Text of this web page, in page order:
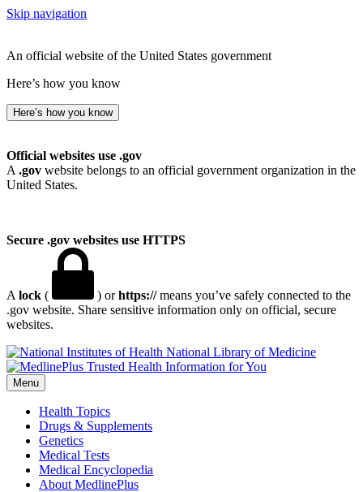
Skip navigation
An official website of the United States government
Here’s how you know
Here’s how you know
Official websites use .gov
A .gov website belongs to an official government organization in the
United States.
Secure .gov websites use HTTPS
A lock ( ) orhttps://means you’ve safely connected to the
.gov website. Share sensitive information only on official, secure
websites.
National Library of Medicine
Menu
Health Topics
Drugs & Supplements
Genetics
Medical Tests
Medical Encyclopedia
About MedlinePlus